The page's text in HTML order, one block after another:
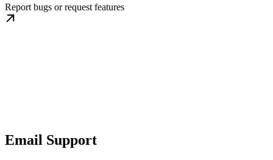
Report bugs or request features
Email Support